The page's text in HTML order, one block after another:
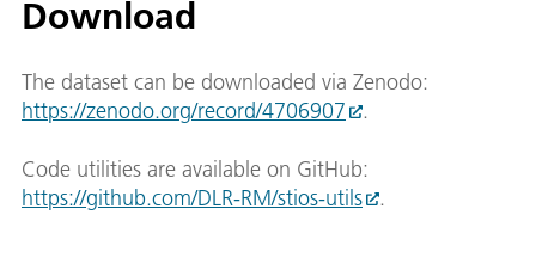
Download
The dataset can be downloaded via Zenodo:
https://zenodo.org/record/4706907
.
Code utilities are available on GitHub:
https://github.com/DLR-RM/stios-utils
.